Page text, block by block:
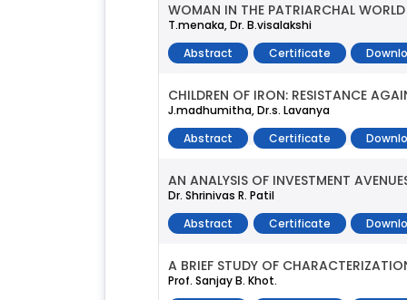
WOMAN IN THE PATRIARCHAL
T.menaka, Dr. B.visalakshi
Abstract
Certificate
CHILDREN OF IRON: RESISTANCE
J.madhumitha, Dr.s. Lavanya
Abstract
Certificate
AN ANALYSIS OF INVESTMENT
Dr. Shrinivas R. Patil
Abstract
Certificate
A BRIEF STUDY OF
Prof. Sanjay B. Khot.